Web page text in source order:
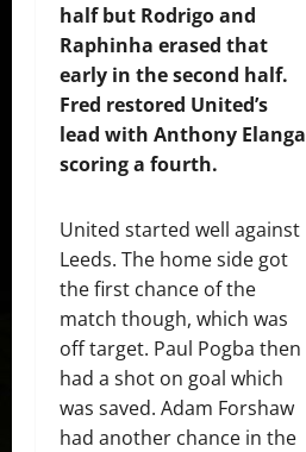
half but Rodrigo and
Raphinha erased that
early in the second half.
Fred restored United’s
lead with Anthony Elanga
scoring a fourth.
United started well against
Leeds. The home side got
the first chance of the
match though, which was
off target. Paul Pogba then
had a shot on goal which
was saved. Adam Forshaw
had another chance in the